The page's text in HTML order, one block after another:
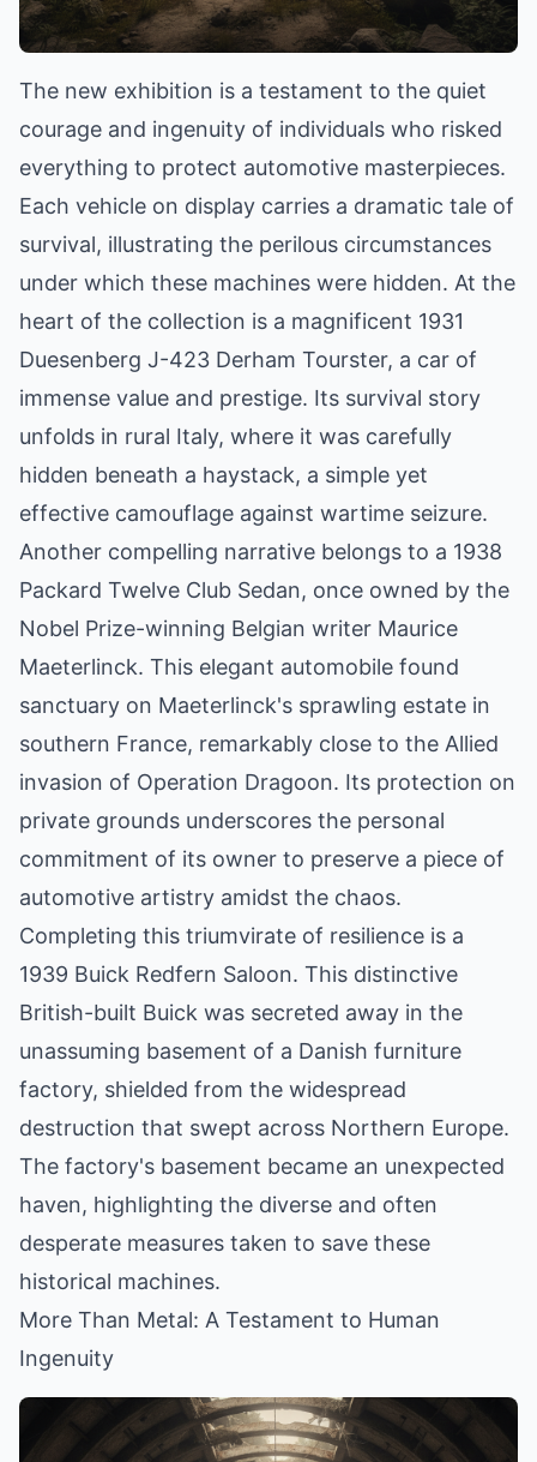
The new exhibition is a testament to the quiet
courage and ingenuity of individuals who risked
everything to protect automotive masterpieces.
Each vehicle on display carries a dramatic tale of
survival, illustrating the perilous circumstances
under which these machines were hidden. At the
heart of the collection is a magnificent 1931
Duesenberg J-423 Derham Tourster, a car of
immense value and prestige. Its survival story
unfolds in rural Italy, where it was carefully
hidden beneath a haystack, a simple yet
effective camouflage against wartime seizure.
Another compelling narrative belongs to a 1938
Packard Twelve Club Sedan, once owned by the
Nobel Prize-winning Belgian writer Maurice
Maeterlinck. This elegant automobile found
sanctuary on Maeterlinck's sprawling estate in
southern France, remarkably close to the Allied
invasion of Operation Dragoon. Its protection on
private grounds underscores the personal
commitment of its owner to preserve a piece of
automotive artistry amidst the chaos.
Completing this triumvirate of resilience is a
1939 Buick Redfern Saloon. This distinctive
British-built Buick was secreted away in the
unassuming basement of a Danish furniture
factory, shielded from the widespread
destruction that swept across Northern Europe.
The factory's basement became an unexpected
haven, highlighting the diverse and often
desperate measures taken to save these
historical machines.
More Than Metal: A Testament to Human
Ingenuity